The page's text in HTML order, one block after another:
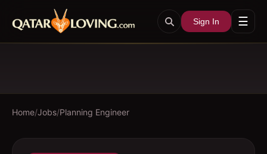
Sign In ☰
Home/Jobs/Planning Engineer